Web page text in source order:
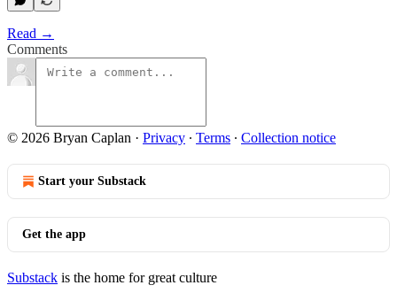
Read →
Comments
© 2026 Bryan Caplan · Privacy ∙ Terms ∙ Collection notice
Start your Substack
Get the app
Substack is the home for great culture